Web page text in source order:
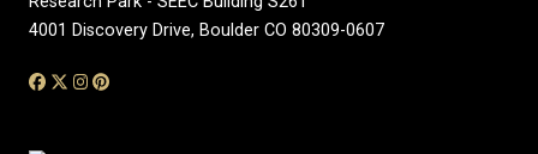
4001 Discovery Drive, Boulder CO 80309-0607